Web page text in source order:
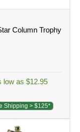
Column Trophy
low as $12.95
Shipping > $125*